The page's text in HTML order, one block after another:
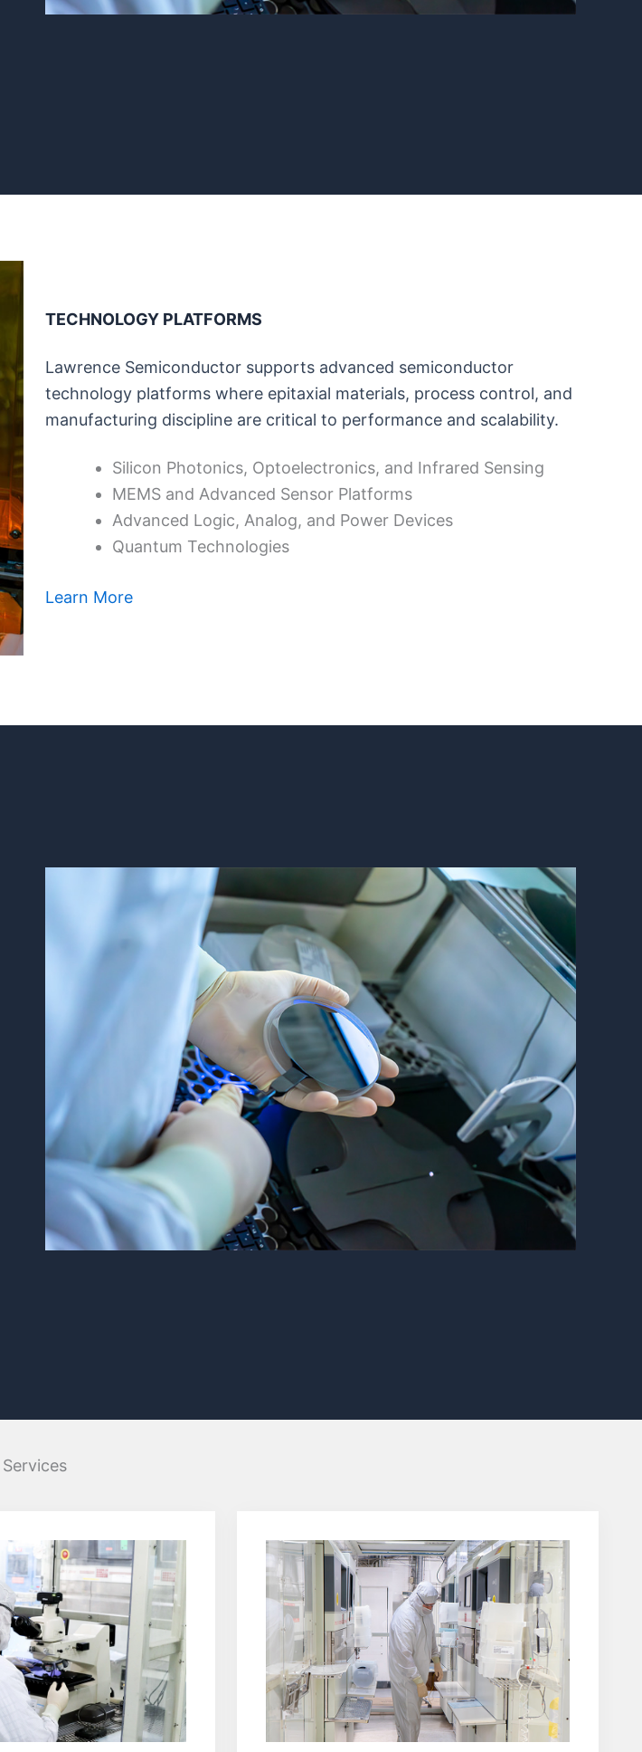
TECHNOLOGY PLATFORMS
Lawrence Semiconductor supports advanced semiconductor
technology platforms where epitaxial materials, process control, and
manufacturing discipline are critical to performance and scalability.
Silicon Photonics, Optoelectronics, and Infrared Sensing
MEMS and Advanced Sensor Platforms
Advanced Logic, Analog, and Power Devices
Quantum Technologies
Learn More
Services